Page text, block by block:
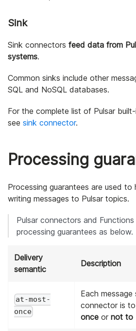
Sink
Sink connectors feed data from
systems.
Common sinks include other
SQL and NoSQL databases.
For the complete list of Pulsar
see sink connector.
Processing
Processing guarantees are used to
writing messages to Pulsar topics.
Pulsar connectors and Functions
processing guarantees as below.
Delivery
semantic
Description
at-most-
once
Each
connector is
once or not to